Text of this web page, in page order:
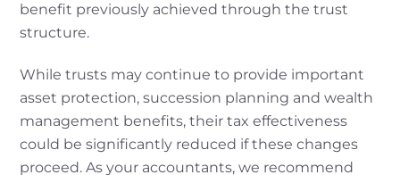
benefit previously achieved through the trust
structure.
While trusts may continue to provide important
asset protection, succession planning and wealth
management benefits, their tax effectiveness
could be significantly reduced if these changes
proceed. As your accountants, we recommend